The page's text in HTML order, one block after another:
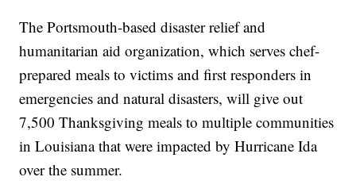
The Portsmouth-based disaster relief and
humanitarian aid organization, which serves chef-
prepared meals to victims and first responders in
emergencies and natural disasters, will give out
7,500 Thanksgiving meals to multiple communities
in Louisiana that were impacted by Hurricane Ida
over the summer.